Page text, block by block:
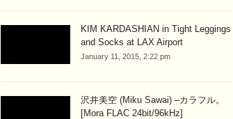
KIM KARDASHIAN in Tight Leggings
and Socks at LAX Airport
January 11, 2015, 2:22 pm
沢井美空 (Miku Sawai) –カラフル。
[Mora FLAC 24bit/96kHz]